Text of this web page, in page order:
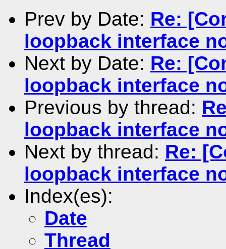
Prev by Date: Re:
loopback interface
Next by Date: Re:
loopback interface
Previous by thread:
loopback interface
Next by thread: Re:
loopback interface
Index(es):
Date
Thread